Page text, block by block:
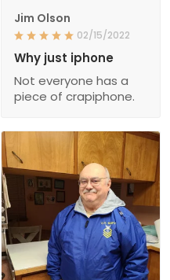
Jim Olson
02/15/2022
Why just iphone
Not everyone has a
piece of crapiphone.